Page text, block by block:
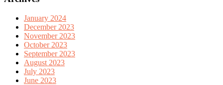
January 2024
December 2023
November 2023
October 2023
September 2023
August 2023
July 2023
June 2023